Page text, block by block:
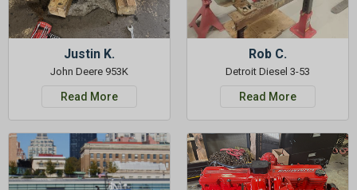
Justin K.
John Deere 953K
Read More
Rob C.
Detroit Diesel 3-53
Read More